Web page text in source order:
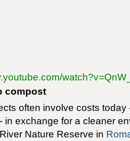
compost
often involve costs today
in exchange for a cleaner
Nature Reserve in